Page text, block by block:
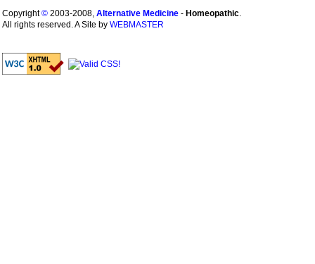
Copyright© 2003-2008, Alternative Medicine - Homeopathic.
All rights reserved. A Site by WEBMASTER